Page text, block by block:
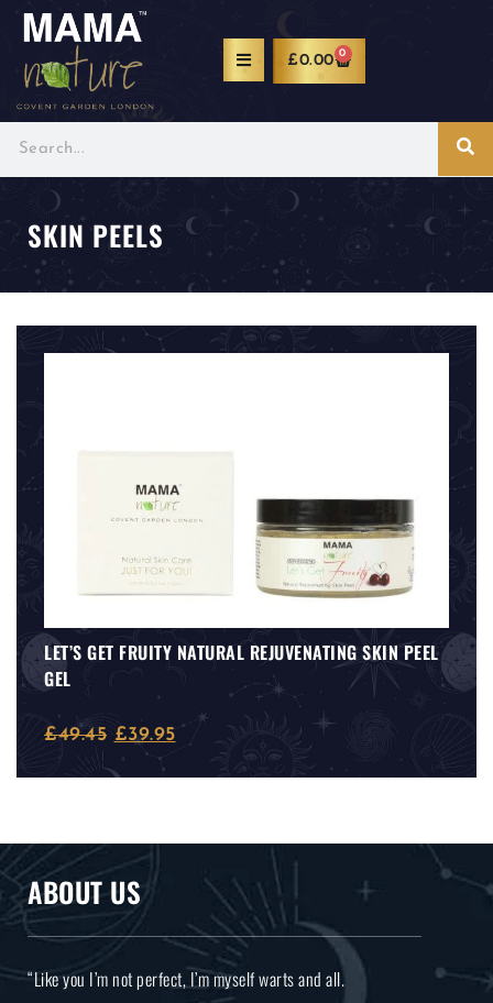
£0.00 0
SKIN PEELS
LET’S GET FRUITY NATURAL REJUVENATING SKIN PEEL
GEL
£49.45 £39.95
ABOUT US
“Like you I’m not perfect, I’m myself warts and all.